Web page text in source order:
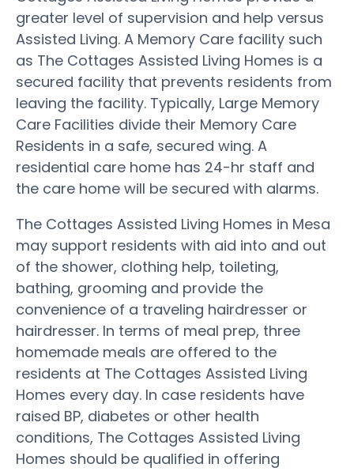
greater level of supervision and help versus
Assisted Living. A Memory Care facility such
as The Cottages Assisted Living Homes is a
secured facility that prevents residents from
leaving the facility. Typically, Large Memory
Care Facilities divide their Memory Care
Residents in a safe, secured wing. A
residential care home has 24-hr staff and
the care home will be secured with alarms.
The Cottages Assisted Living Homes in Mesa
may support residents with aid into and out
of the shower, clothing help, toileting,
bathing, grooming and provide the
convenience of a traveling hairdresser or
hairdresser. In terms of meal prep, three
homemade meals are offered to the
residents at The Cottages Assisted Living
Homes every day. In case residents have
raised BP, diabetes or other health
conditions, The Cottages Assisted Living
Homes should be qualified in offering